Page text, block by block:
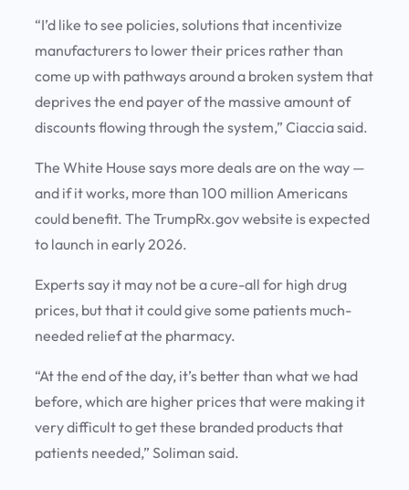
“I’d like to see policies, solutions that incentivize
manufacturers to lower their prices rather than
come up with pathways around a broken system that
deprives the end payer of the massive amount of
discounts flowing through the system,” Ciaccia said.
The White House says more deals are on the way —
and if it works, more than 100 million Americans
could benefit. The TrumpRx.gov website is expected
to launch in early 2026.
Experts say it may not be a cure-all for high drug
prices, but that it could give some patients much-
needed relief at the pharmacy.
“At the end of the day, it’s better than what we had
before, which are higher prices that were making it
very difficult to get these branded products that
patients needed,” Soliman said.